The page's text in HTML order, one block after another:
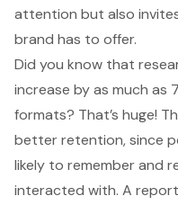
attention but also
brand has to offer.
Did you know that
increase by as much
formats? That’s huge!
better retention, since
likely to remember and
interacted with. A